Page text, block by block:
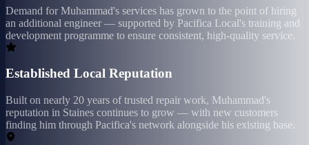
Demand for Muhammad's services has grown to the point of hiring
an additional engineer — supported by Pacifica Local's training and
development programme to ensure consistent, high-quality service.
Established Local Reputation
Built on nearly 20 years of trusted repair work, Muhammad's
reputation in Staines continues to grow — with new customers
finding him through Pacifica's network alongside his existing base.